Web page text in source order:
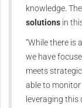
knowledge.
solutions in
“While there is
we have
meets
able to
leveraging